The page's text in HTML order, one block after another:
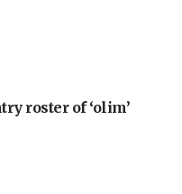
roster of ‘olim’